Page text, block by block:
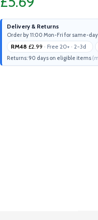
Delivery & Returns
Order by 11:00 Mon-Fri for same-
RM48 £2.99 · Free 20+ · 2-3d
Returns: 90 days on eligible items